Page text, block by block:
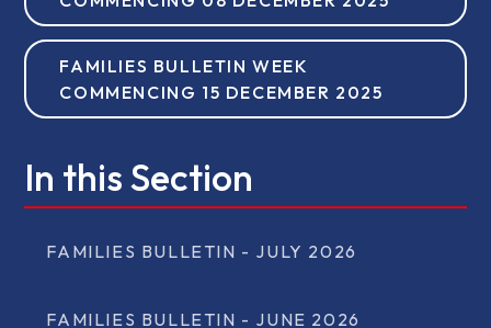
FAMILIES BULLETIN WEEK
COMMENCING 15 DECEMBER 2025
In this Section
FAMILIES BULLETIN - JULY 2026
FAMILIES BULLETIN - JUNE 2026